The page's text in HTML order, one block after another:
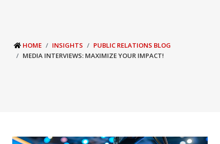
HOME INSIGHTS
PUBLIC RELATIONS BLOG
MEDIA INTERVIEWS: MAXIMIZE YOUR IMPACT!